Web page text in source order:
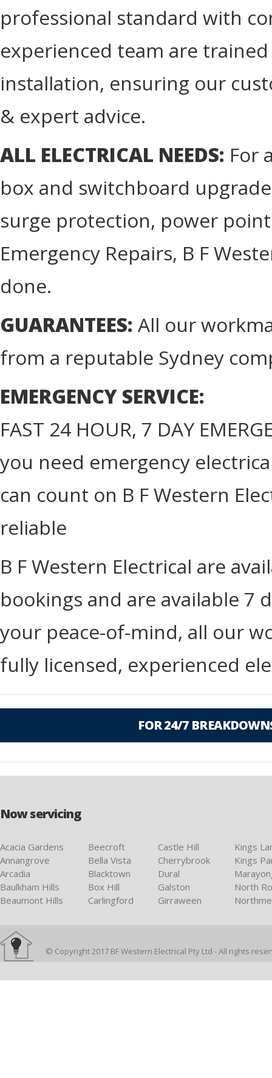
professional standard with
experienced team are
installation, ensuring our
& expert advice.
ALL ELECTRICAL NEEDS: For
box and switchboard
surge protection, power
Emergency Repairs, B F
done.
GUARANTEES: All our
from a reputable Sydney
EMERGENCY SERVICE:
FAST 24 HOUR, 7 DAY
you need emergency
can count on B F Western
reliable
B F Western Electrical are
bookings and are available 7
your peace-of-mind, all our
fully licensed, experienced
FOR 24/7
Now servicing
Acacia Gardens
Annangrove
Arcadia
Baulkham Hills
Beaumont Hills
Beecroft
Bella Vista
Blacktown
Box Hill
Carlingford
Castle Hill
Cherrybrook
Dural
Galston
Girraween
Kings
Kings
North
© Copyright 2017 BF Western Electrical Pty Ltd - All rights